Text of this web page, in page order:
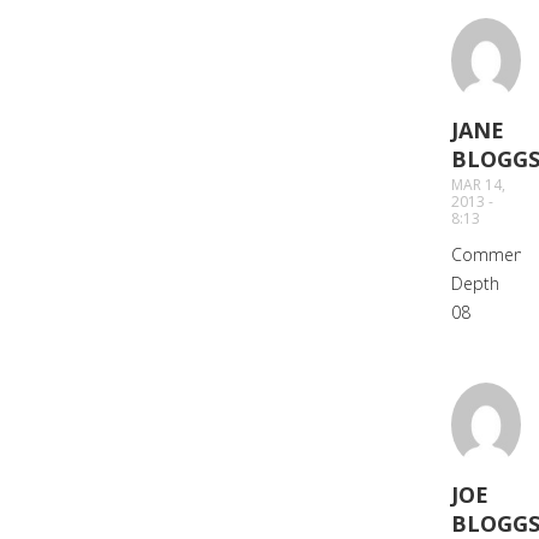
JANE
BLOGGS
SAYS:
MAR 14,
2013 -
8:13
Comment
Depth
08
JOE
BLOGGS